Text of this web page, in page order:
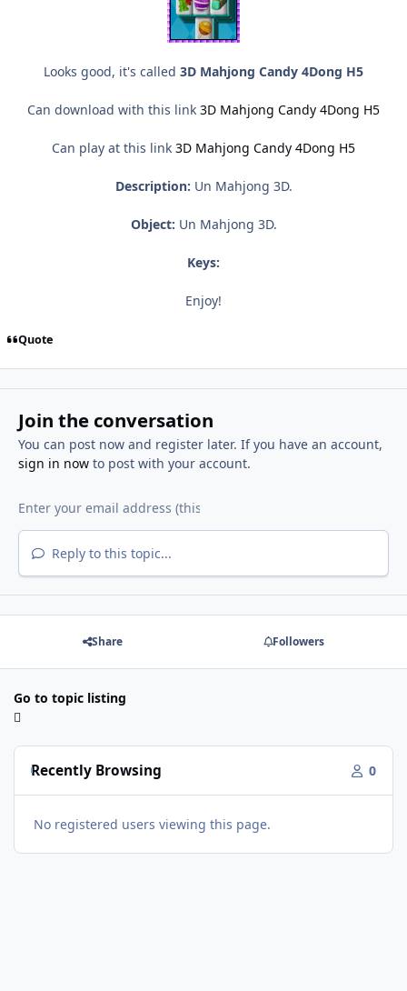
Looks good, it's called 3D Mahjong Candy 4Dong H5
Can download with this link 3D Mahjong Candy 4Dong H5
Can play at this link 3D Mahjong Candy 4Dong H5
Description: Un Mahjong 3D.
Object: Un Mahjong 3D.
Keys:
Enjoy!
Quote
Join the conversation
You can post now and register later. If you have an account,
sign in nowto post with your account.
Reply to this topic...
Share Followers
Go to topic listing
Recently Browsing 0
No registered users viewing this page.